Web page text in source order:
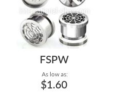
FSPW
As low as:
$1.60